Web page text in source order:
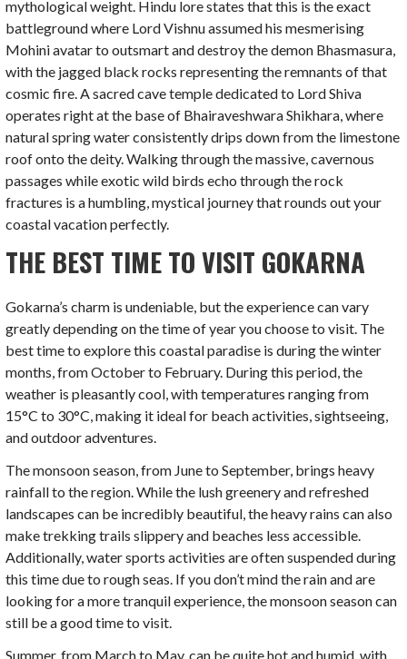
mythological weight. Hindu lore states that this is the exact
battleground where Lord Vishnu assumed his mesmerising
Mohini avatar to outsmart and destroy the demon Bhasmasura,
with the jagged black rocks representing the remnants of that
cosmic fire. A sacred cave temple dedicated to Lord Shiva
operates right at the base of Bhairaveshwara Shikhara, where
natural spring water consistently drips down from the limestone
roof onto the deity. Walking through the massive, cavernous
passages while exotic wild birds echo through the rock
fractures is a humbling, mystical journey that rounds out your
coastal vacation perfectly.
THE BEST TIME TO VISIT GOKARNA
Gokarna’s charm is undeniable, but the experience can vary
greatly depending on the time of year you choose to visit. The
best time to explore this coastal paradise is during the winter
months, from October to February. During this period, the
weather is pleasantly cool, with temperatures ranging from
15°C to 30°C, making it ideal for beach activities, sightseeing,
and outdoor adventures.
The monsoon season, from June to September, brings heavy
rainfall to the region. While the lush greenery and refreshed
landscapes can be incredibly beautiful, the heavy rains can also
make trekking trails slippery and beaches less accessible.
Additionally, water sports activities are often suspended during
this time due to rough seas. If you don’t mind the rain and are
looking for a more tranquil experience, the monsoon season can
still be a good time to visit.
Summer, from March to May, can be quite hot and humid, with